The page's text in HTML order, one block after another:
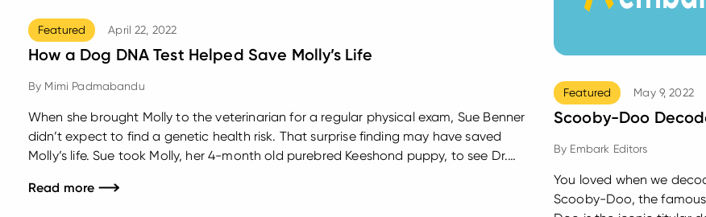
Featured April 22, 2022
How a Dog DNA Test Helped Save Molly’s Life
By Mimi Padmabandu
When she brought Molly to the veterinarian for a regular physical exam, Sue Benner
didn’t expect to find a genetic health risk. That surprise finding may have saved
Molly’s life. Sue took Molly, her 4-month old purebred Keeshond puppy, to see Dr.
physical examination...
Read more
Featured May 9, 2022
Scooby-Doo
By Embark Editors
You loved when we
Scooby-Doo, the